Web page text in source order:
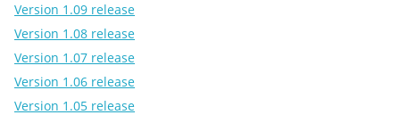
Version 1.09 release
Version 1.08 release
Version 1.07 release
Version 1.06 release
Version 1.05 release